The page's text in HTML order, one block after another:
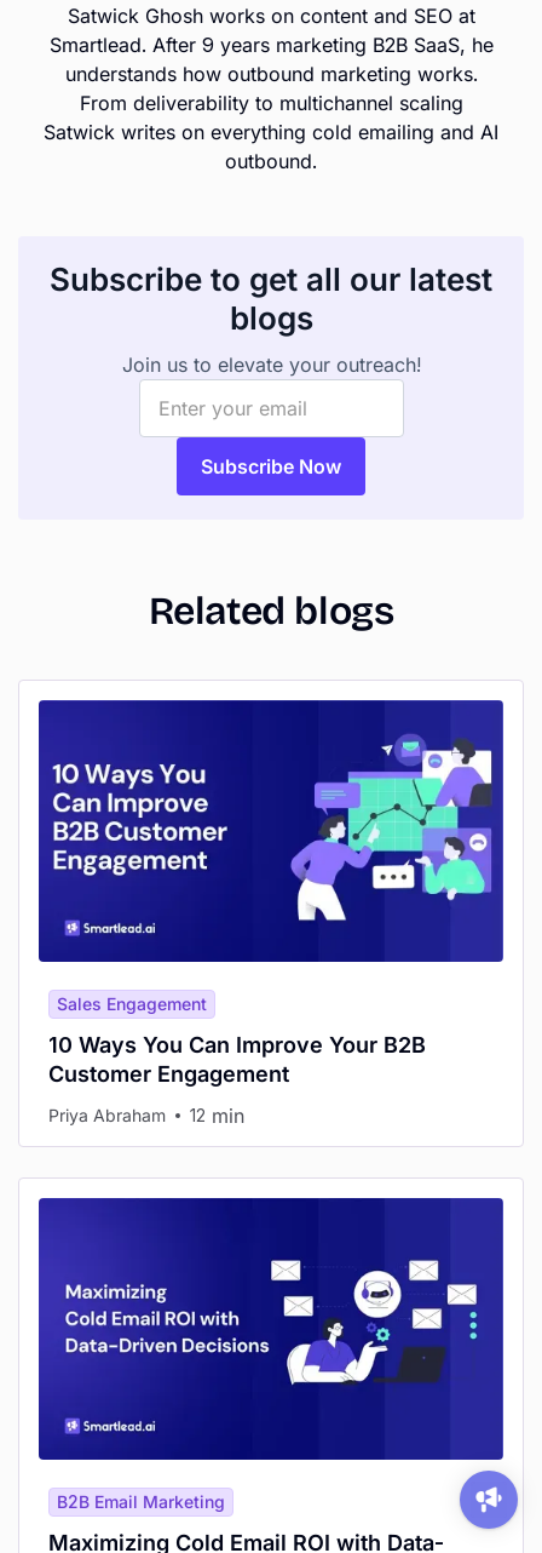
Satwick Ghosh works on content and SEO at
Smartlead. After 9 years marketing B2B SaaS, he
understands how outbound marketing works.
From deliverability to multichannel scaling
Satwick writes on everything cold emailing and AI
outbound.
Subscribe to get all our latest
blogs
Join us to elevate your outreach!
Related blogs
Sales Engagement
10 Ways You Can Improve Your B2B
Customer Engagement
Priya Abraham 12 min
B2B Email Marketing
Maximizing Cold Email ROI with Data-